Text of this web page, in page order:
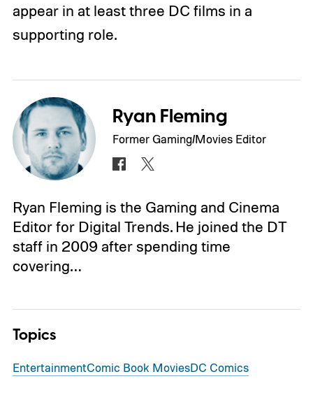
appear in at least three DC films in a
supporting role.
Ryan Fleming
Former Gaming/Movies Editor
Ryan Fleming is the Gaming and Cinema
Editor for Digital Trends. He joined the DT
staff in 2009 after spending time
covering…
Topics
EntertainmentComic Book MoviesDC Comics